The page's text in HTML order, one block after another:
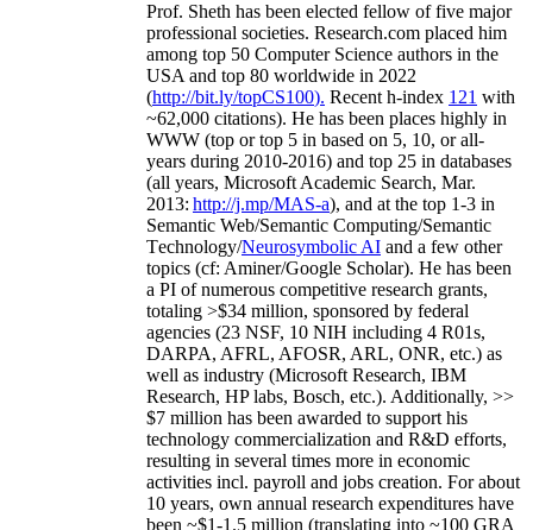
Prof. Sheth has been elected fellow offive major
professional societies. Research.com placed him
among top 50 Computer Science authors in the
USA and top 80 worldwide in 2022
(http://bit.ly/topCS100). Recent h-index 121 with
~62,000 citations). He has been places highly in
WWW (top or top 5 in based on 5, 10, or all-
years during 2010-2016) and top 25 in databases
(all years, Microsoft Academic Search, Mar.
2013: http://j.mp/MAS-a), and at the top 1-3 in
Semantic Web/Semantic Computing/Semantic
Technology/Neurosymbolic AI and a few other
topics (cf: Aminer/Google Scholar). He has been
a PI ofnumerous competitive research grants,
totaling >$34 million, sponsored by federal
agencies (23 NSF, 10 NIH including 4 R01s,
DARPA, AFRL, AFOSR, ARL, ONR, etc.) as
well as industry (Microsoft Research, IBM
Research, HP labs, Bosch, etc.). Additionally, >>
$7 million has been awarded to support his
technology commercialization and R&D efforts,
resulting in several times more in economic
activities incl. payroll and jobs creation. For about
10 years, own annual research expenditures have
been ~$1-1.5 million (translating into ~100 GRA